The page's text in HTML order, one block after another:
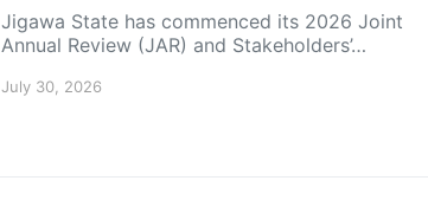
Jigawa State has commenced its 2026 Joint
Annual Review (JAR) and Stakeholders’…
July 30, 2026